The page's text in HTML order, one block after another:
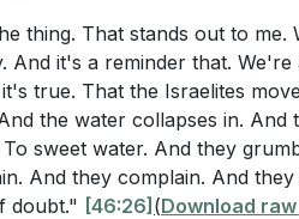
Provision of Manna
Against the Lord
for Changed Attitudes
Testimony of Faith
Impact of Attitude
Empty Speech
thing. That stands out to
And it's a reminder that.
true. That the Israelites
the water collapses in. And
sweet water. And they
And they complain. And
doubt." [46:26] (Download